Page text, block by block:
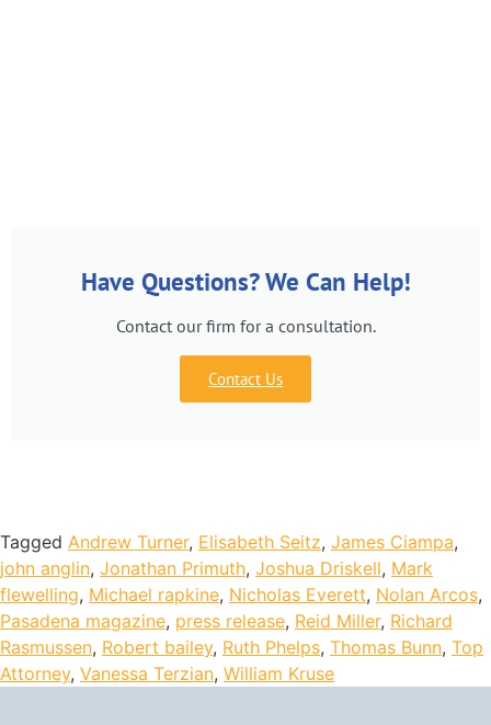
Have Questions? We Can Help!
Contact our firm for a consultation.
Contact Us
Tagged Andrew Turner, Elisabeth Seitz, James Ciampa,
john anglin, Jonathan Primuth, Joshua Driskell, Mark
flewelling, Michael rapkine, Nicholas Everett, Nolan Arcos,
Pasadena magazine, press release, Reid Miller, Richard
Rasmussen, Robert bailey, Ruth Phelps, Thomas Bunn, Top
Attorney, Vanessa Terzian, William Kruse